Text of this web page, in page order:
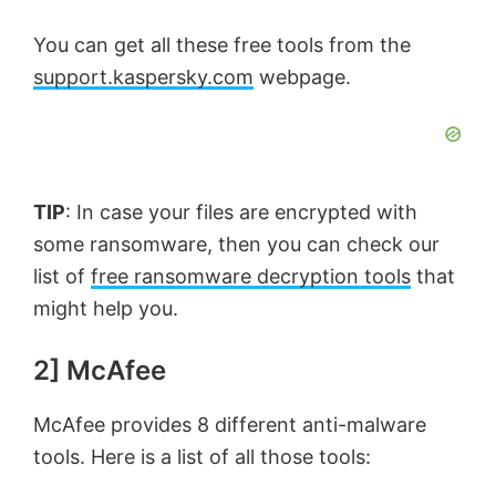
You can get all these free tools from the
support.kaspersky.com webpage.
TIP: In case your files are encrypted with
some ransomware, then you can check our
list of free ransomware decryption tools that
might help you.
2] McAfee
McAfee provides 8 different anti-malware
tools. Here is a list of all those tools: